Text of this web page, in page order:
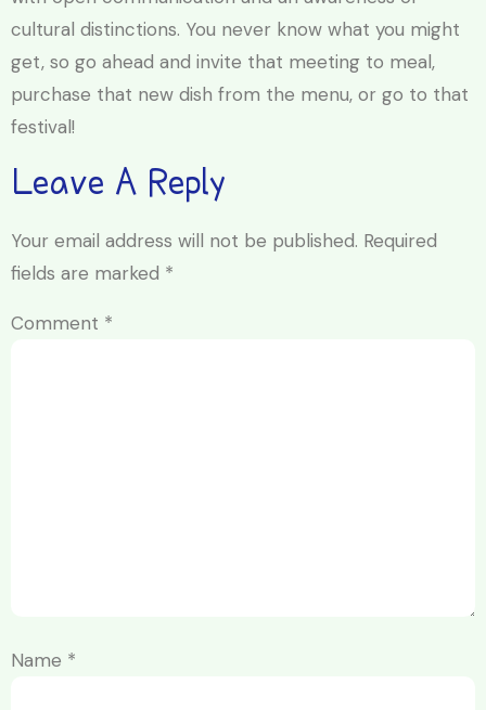
cultural distinctions. You never know what you might
get, so go ahead and invite that meeting to meal,
purchase that new dish from the menu, or go to that
festival!
Leave A Reply
Your email address will not be published. Required
fields are marked *
Comment *
Name *